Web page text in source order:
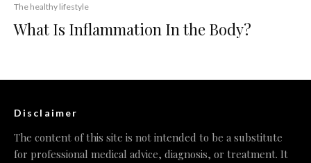
The healthy lifestyle
What Is Inflammation In the Body?
Disclaimer
The content of this site is not intended to be a substitute
for professional medical advice, diagnosis, or treatment. It